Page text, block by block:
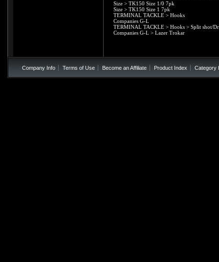
Size > TK150 Size 1/0 7pk
Size > TK150 Size 1 7pk
TERMINAL TACKLE > Hooks
Companies G-L
TERMINAL TACKLE > Hooks > Split shot/
Companies G-L > Lazer Trokar
Company Info Terms of Use Become an Affiliate Product Index Category